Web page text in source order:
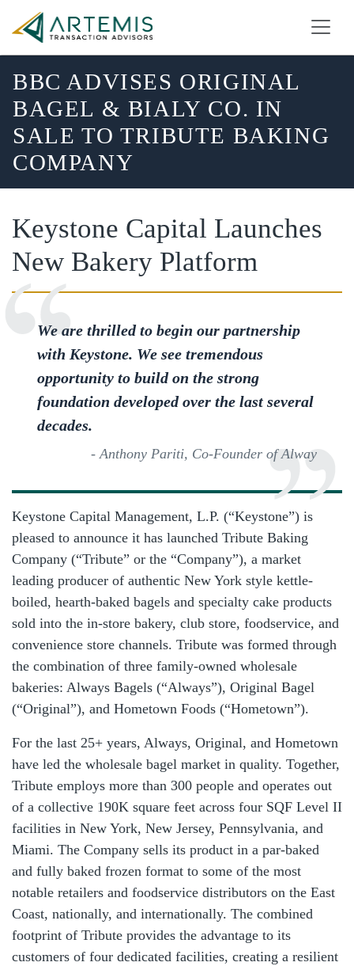
BBC ADVISES ORIGINAL
BAGEL & BIALY CO. IN
SALE TO TRIBUTE BAKING
COMPANY
Keystone Capital Launches
New Bakery Platform
We are thrilled to begin our partnership
with Keystone. We see tremendous
opportunity to build on the strong
foundation developed over the last several
decades.
- Anthony Pariti, Co-Founder of Alway
Keystone Capital Management, L.P. (“Keystone”) is
pleased to announce it has launched Tribute Baking
Company (“Tribute” or the “Company”), a market
leading producer of authentic New York style kettle-
boiled, hearth-baked bagels and specialty cake products
sold into the in-store bakery, club store, foodservice, and
convenience store channels. Tribute was formed through
the combination of three family-owned wholesale
bakeries: Always Bagels (“Always”), Original Bagel
(“Original”), and Hometown Foods (“Hometown”).
For the last 25+ years, Always, Original, and Hometown
have led the wholesale bagel market in quality. Together,
Tribute employs more than 300 people and operates out
of a collective 190K square feet across four SQF Level II
facilities in New York, New Jersey, Pennsylvania, and
Miami. The Company sells its product in a par-baked
and fully baked frozen format to some of the most
notable retailers and foodservice distributors on the East
Coast, nationally, and internationally. The combined
footprint of Tribute provides the advantage to its
customers of four dedicated facilities, creating a resilient